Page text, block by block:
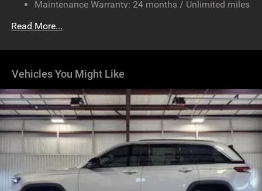
Multi-Link Front Suspension w/Coil Springs
Multi-Link Rear Suspension w/Coil Springs
Vented Discs, Brake Assist, Hill Hold Control and
Brake Actuated Limited Slip Differential
Maintenance Warranty: 24 months / Unlimited miles
Read More...
Vehicles You Might Like